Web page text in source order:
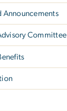
Announcements
Committee